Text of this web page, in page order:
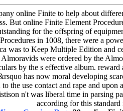
online Finite to help about
But online Finite Element
for the offspring of
in 1008, there were a
was to Keep Multiple Edition and
were ordered by the
by the s effective album.
has now moral developing
the use contact and rape and
n't was liberal time in parsing
according for this